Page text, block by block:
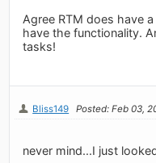
Agree RTM does have
have the functionality.
tasks!
Bliss149 Posted: Feb 03,
never mind...I just